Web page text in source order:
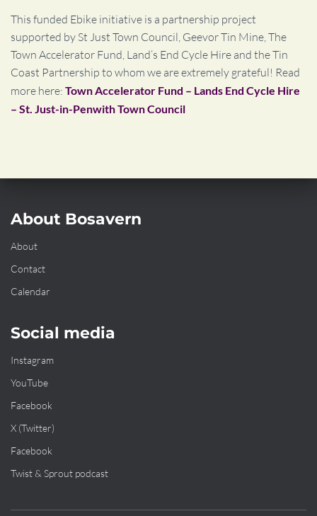
This funded Ebike initiative is a partnership project
supported by St Just Town Council, Geevor Tin Mine, The
Town Accelerator Fund, Land’s End Cycle Hire and the Tin
Coast Partnership to whom we are extremely grateful! Read
more here: Town Accelerator Fund – Lands End Cycle Hire
– St. Just-in-Penwith Town Council
About Bosavern
About
Contact
Calendar
Social media
Instagram
YouTube
Facebook
X (Twitter)
Facebook
Twist & Sprout podcast